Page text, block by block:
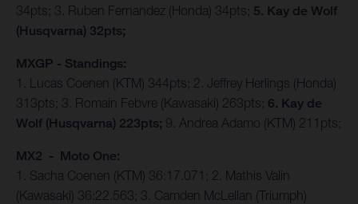
34pts; 3. Ruben Fernandez (Honda) 34pts; 5. Kay de Wolf
(Husqvarna) 32pts;
MXGP - Standings:
1. Lucas Coenen (KTM) 344pts; 2. Jeffrey Herlings (Honda)
313pts; 3. Romain Febvre (Kawasaki) 263pts; 6. Kay de
Wolf (Husqvarna) 223pts; 9. Andrea Adamo (KTM) 211pts;
MX2 - Moto One:
1. Sacha Coenen (KTM) 36:17.071; 2. Mathis Valin
(Kawasaki) 36:22.563; 3. Camden McLellan (Triumph)